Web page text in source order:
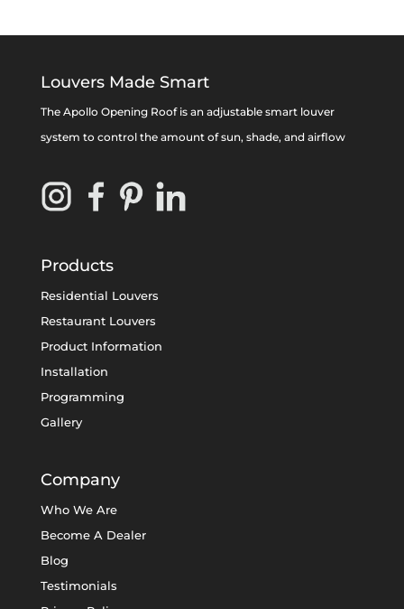
Louvers Made Smart
The Apollo Opening Roof is an adjustable smart louver
system to control the amount of sun, shade, and airflow
Products
Residential Louvers
Restaurant Louvers
Product Information
Installation
Programming
Gallery
Company
Who We Are
Become A Dealer
Blog
Testimonials